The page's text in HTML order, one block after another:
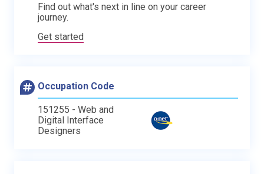
Find out what's next in line on your career
journey.
Get started
Occupation Code
151255 - Web and
Digital Interface
Designers